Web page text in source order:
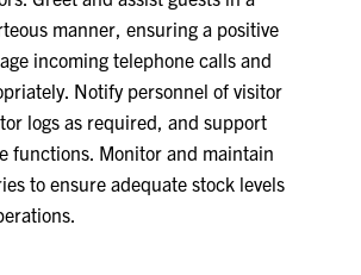
manner, ensuring a positive
incoming telephone calls and
Notify personnel of visitor
logs as required, and support
functions. Monitor and maintain
to ensure adequate stock levels